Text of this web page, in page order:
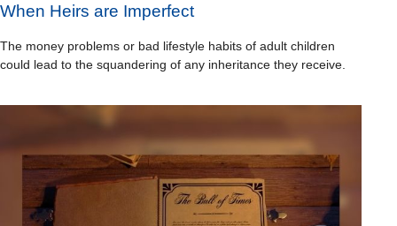
When Heirs are Imperfect
The money problems or bad lifestyle habits of adult children
could lead to the squandering of any inheritance they receive.